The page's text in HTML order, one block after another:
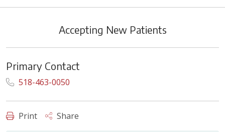
Accepting New Patients
Primary Contact
518-463-0050
Print Share